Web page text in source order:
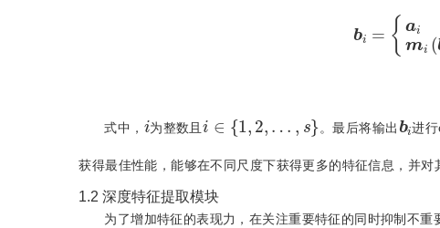
={
式中， i为整数且 i∈ {1 2 } 。最后将输出 b
i 进
获得最佳性能，能够在不同尺度下获得更多的特征信息，并对
1.2 深度特征提取模块
为了增加特征的表现力，在关注重要特征的同时抑制不重